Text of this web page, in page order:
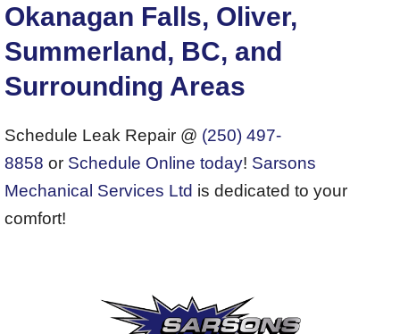
Okanagan Falls, Oliver,
Summerland, BC, and
Surrounding Areas
Schedule Leak Repair @ (250) 497-
8858 or Schedule Online today! Sarsons
Mechanical Services Ltd is dedicated to your
comfort!